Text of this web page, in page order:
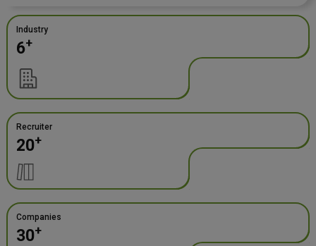
Industry
6+
Recruiter
20+
Companies
30+